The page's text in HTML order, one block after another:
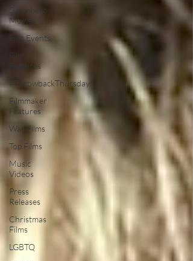
Superhero
Movies
Film Events
Film
Features
#ThrowbackThursday
Filmmaker
Features
War Films
Top Films
Music
Videos
Press
Releases
Christmas
Films
LGBTQ